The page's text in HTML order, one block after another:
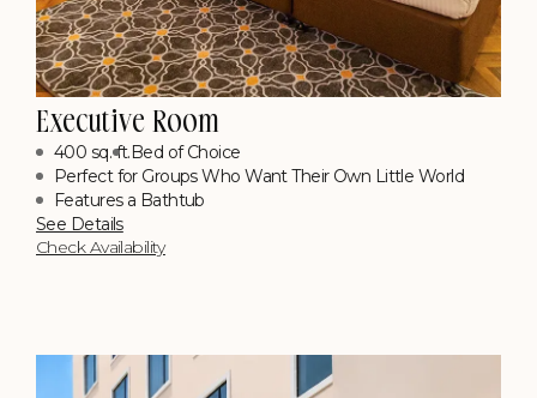
Executive Suite
450 sq. ft. Bed of Choice
Top Choice
See Details
By the pool that mirrors the indigo skies, you're served
skewers of perfectly charred meats and caramelised